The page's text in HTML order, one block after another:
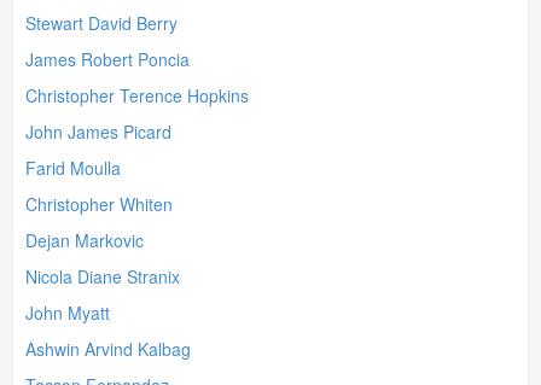
Stewart David Berry
James Robert Poncia
Christopher Terence Hopkins
John James Picard
Farid Moulla
Christopher Whiten
Dejan Markovic
Nicola Diane Stranix
John Myatt
Ashwin Arvind Kalbag